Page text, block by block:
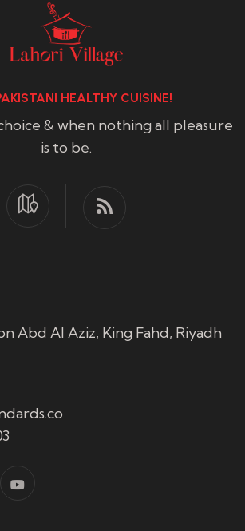
HEALTHY CUISINE!
& when nothing all pleasure
is to be.
Abd Al Aziz, King Fahd, Riyadh